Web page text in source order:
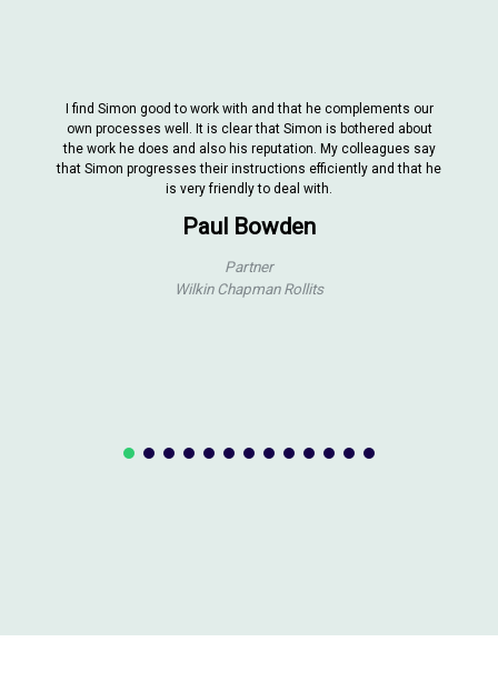
I find Simon good to work with and that he complements our
own processes well. It is clear that Simon is bothered about
the work he does and also his reputation. My colleagues say
that Simon progresses their instructions efficiently and that he
is very friendly to deal with.
Paul Bowden
Partner
Wilkin Chapman Rollits